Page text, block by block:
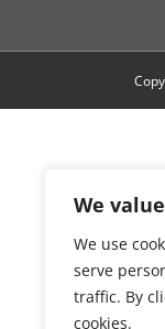
We
We use
serve
traffic. By
cookies.